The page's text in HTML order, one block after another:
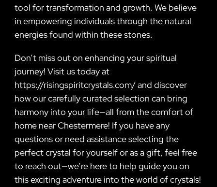
tool for transformation and growth. We believe
in empowering individuals through the natural
energies found within these stones.
Don’t miss out on enhancing your spiritual
journey! Visit us today at
https://risingspiritcrystals.com/ and discover
how our carefully curated selection can bring
harmony into your life—all from the comfort of
home near Chestermere! If you have any
questions or need assistance selecting the
perfect crystal for yourself or as a gift, feel free
to reach out—we’re here to help guide you on
this exciting adventure into the world of crystals!